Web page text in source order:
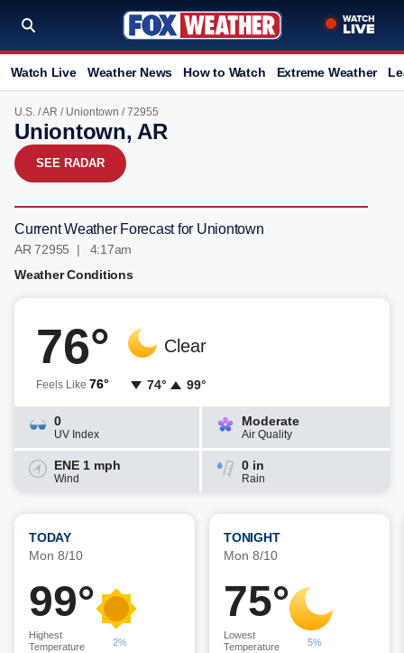
Watch Live Weather News How to Watch Extreme Weather
U.S. /AR / Uniontown / 72955
Uniontown, AR
SEE RADAR
Current Weather Forecast for Uniontown
AR 72955 | 4:17am
Weather Conditions
76°
Feels Like 76°
Clear
74° 99°
0
UV Index
Moderate
Air Quality
ENE 1 mph
Wind
0 in
Rain
TODAY
Mon 8/10
99°
Highest
Temperature
2%
TONIGHT
Mon 8/10
75°
Lowest
Temperature
5%